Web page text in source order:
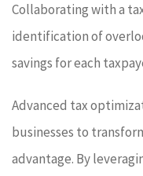
Collaborating with a
identification of
savings for each
Advanced tax
businesses to
advantage. By